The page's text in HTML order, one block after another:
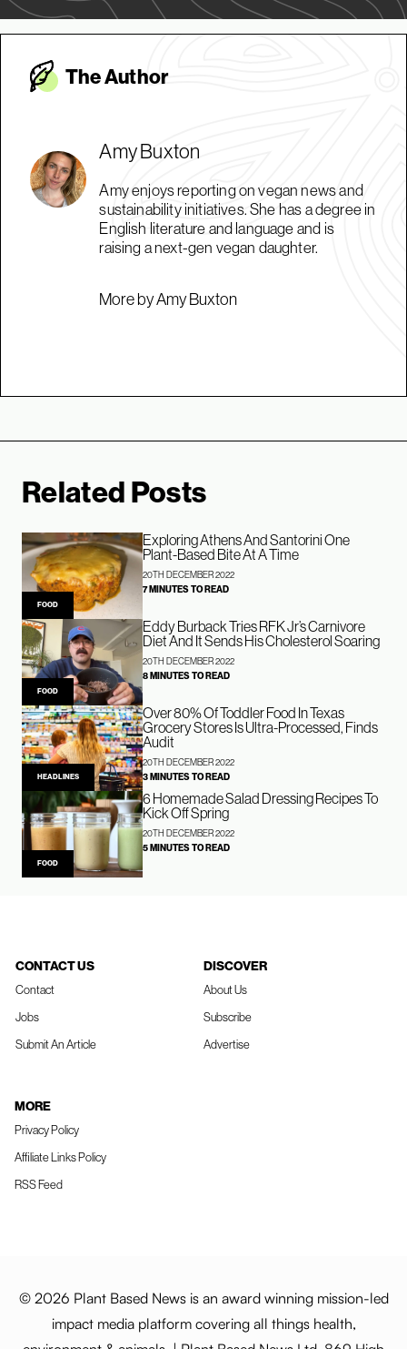
The Author
Amy Buxton
Amy enjoys reporting on vegan news and
sustainability initiatives. She has a degree in
English literature and language and is
raising a next-gen vegan daughter.
More by Amy Buxton
Related Posts
FOOD
Exploring Athens And Santorini One
Plant-Based Bite At A Time
20TH DECEMBER 2022
7 MINUTES TO READ
FOOD
Eddy Burback Tries RFK Jr’s Carnivore
Diet And It Sends His Cholesterol Soaring
20TH DECEMBER 2022
8 MINUTES TO READ
HEADLINES
Over 80% Of Toddler Food In Texas
Grocery Stores Is Ultra-Processed, Finds
Audit
20TH DECEMBER 2022
3 MINUTES TO READ
FOOD
6 Homemade Salad Dressing Recipes To
Kick Off Spring
20TH DECEMBER 2022
5 MINUTES TO READ
CONTACT US
Contact
Jobs
Submit An Article
DISCOVER
About Us
Subscribe
Advertise
MORE
Privacy Policy
Affiliate Links Policy
RSS Feed
© 2026 Plant Based News is an award winning mission-led
impact media platform covering all things health,